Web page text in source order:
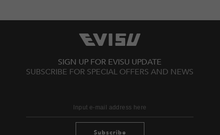
SIGN UP FOR EVISU UPDATE
SUBSCRIBE FOR SPECIAL OFFERS AND NEWS
Subscribe